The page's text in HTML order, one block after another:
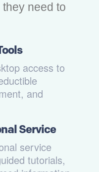
need to
access to
and
Service
service
tutorials,